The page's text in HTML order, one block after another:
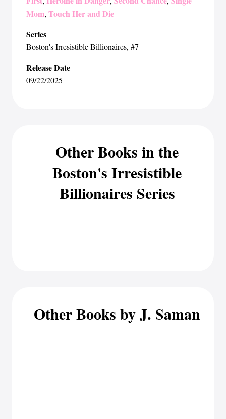
Mom, Touch Her and Die
Series
Boston's Irresistible Billionaires, #7
Release Date
09/22/2025
Other Books in the
Boston's Irresistible
Billionaires Series
Other Books by J. Saman